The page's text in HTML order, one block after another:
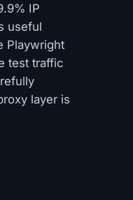
IP
useful
Playwright
test traffic
layer is